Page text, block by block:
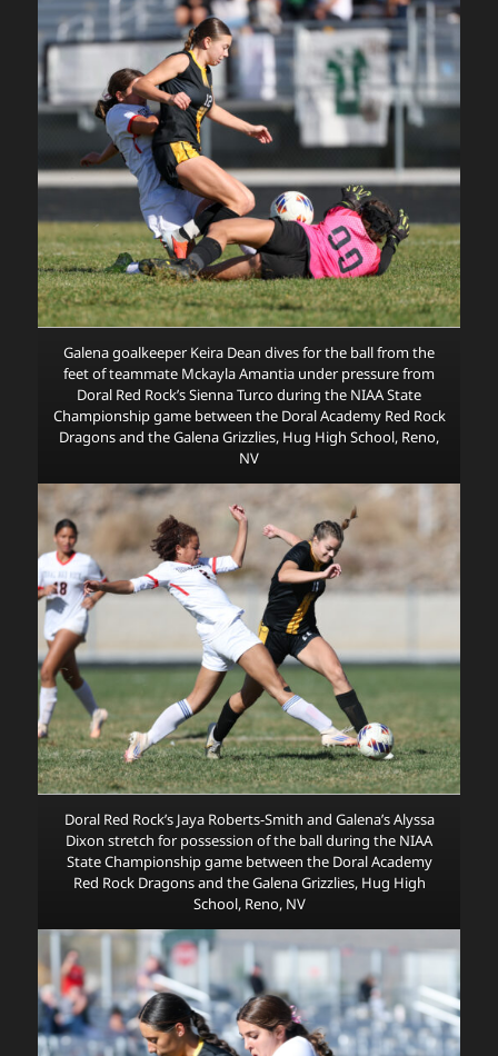
Galena goalkeeper Keira Dean dives for the ball from the
feet of teammate Mckayla Amantia under pressure from
Doral Red Rock’s Sienna Turco during the NIAA State
Championship game between the Doral Academy Red Rock
Dragons and the Galena Grizzlies, Hug High School, Reno,
NV
Doral Red Rock’s Jaya Roberts-Smith and Galena’s Alyssa
Dixon stretch for possession of the ball during the NIAA
State Championship game between the Doral Academy
Red Rock Dragons and the Galena Grizzlies, Hug High
School, Reno, NV